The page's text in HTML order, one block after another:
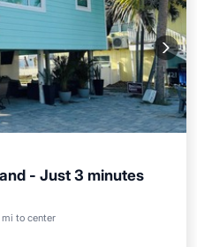
- Just 3 minutes
mi to center